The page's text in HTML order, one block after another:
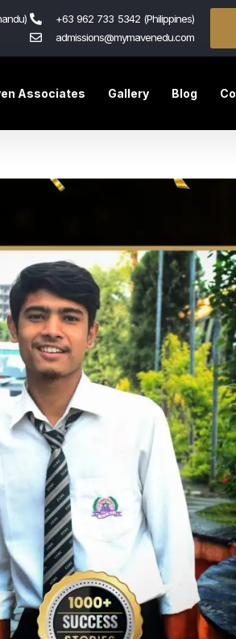
+63 962 733 5342 (Philippines)
admissions@mymavenedu.com
Associates Gallery Blog